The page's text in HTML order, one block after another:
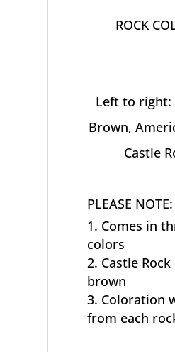
ROCK
Left to right:
Brown,
Castle
PLEASE NOTE:
Comes in
colors
Castle
brown
Coloration
from each